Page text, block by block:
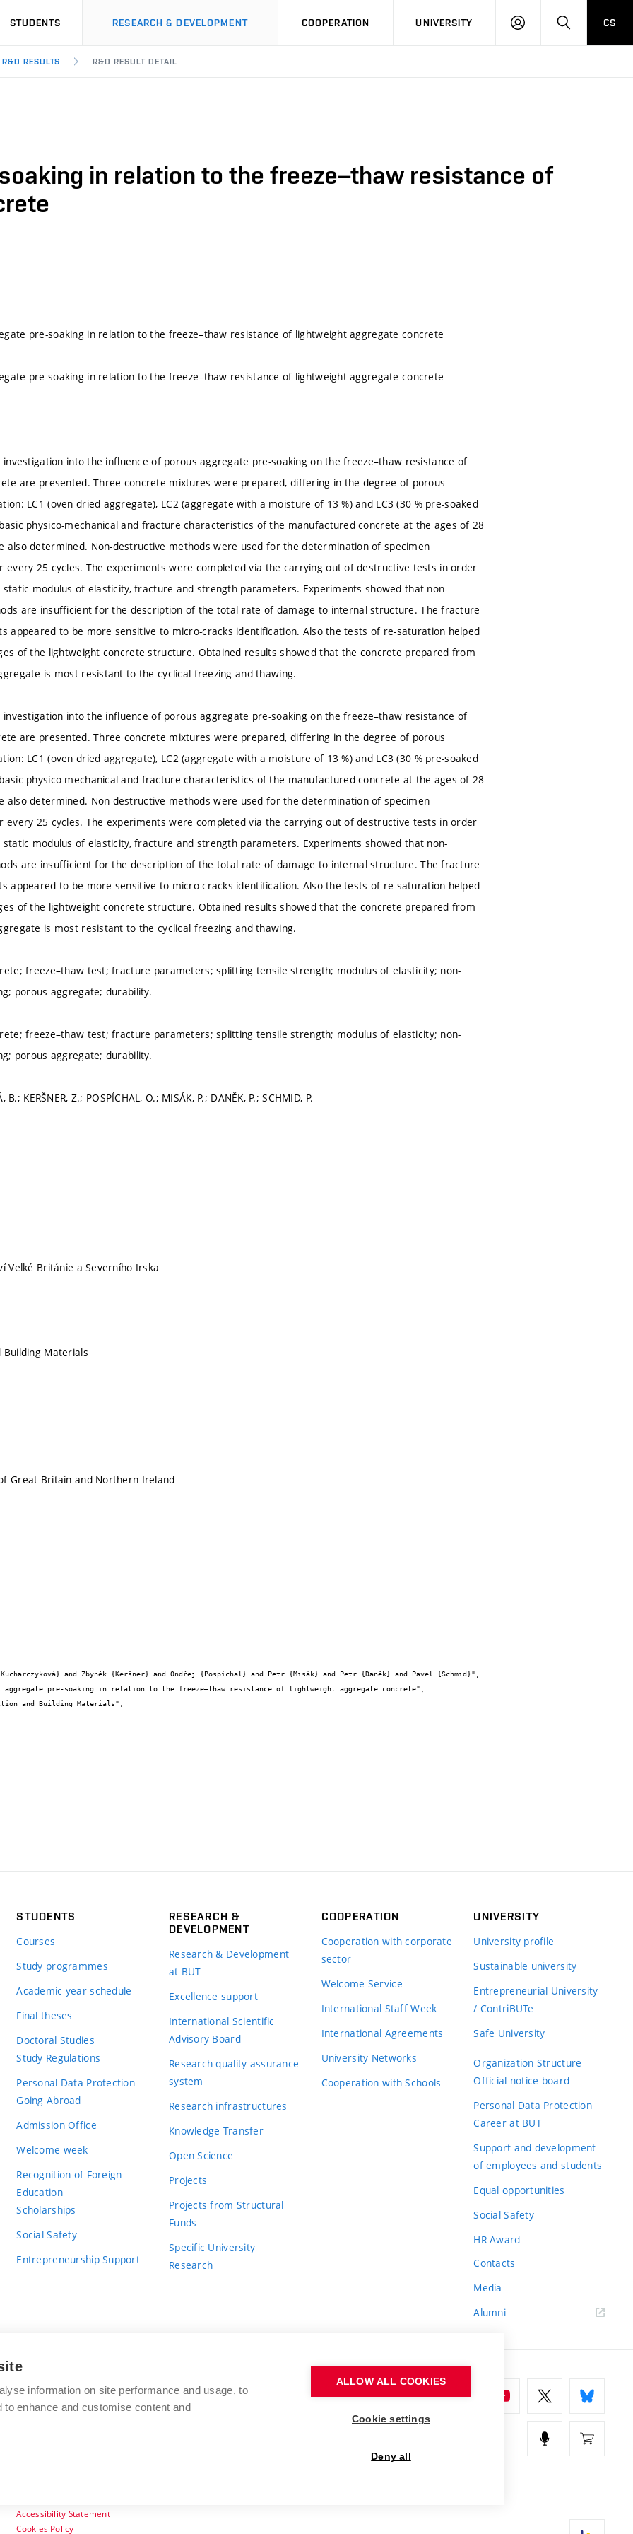
STUDENTS RESEARCH & DEVELOPMENT COOPERATION UNIVERSITY
LOG
SEARCHCS
R&D RESULTS R&D RESULT DETAIL
in relation to the freeze–thaw resistance of
pre-soaking in relation to the freeze–thaw resistance of lightweight aggregate concrete
pre-soaking in relation to the freeze–thaw resistance of lightweight aggregate concrete
into the influence of porous aggregate pre-soaking on the freeze–thaw resistance of
are presented. Three concrete mixtures were prepared, differing in the degree of porous
LC1 (oven dried aggregate), LC2 (aggregate with a moisture of 13 %) and LC3 (30 % pre-soaked
physico-mechanical and fracture characteristics of the manufactured concrete at the ages of 28
also determined. Non-destructive methods were used for the determination of specimen
every 25 cycles. The experiments were completed via the carrying out of destructive tests in order
modulus of elasticity, fracture and strength parameters. Experiments showed that non-
are insufficient for the description of the total rate of damage to internal structure. The fracture
appeared to be more sensitive to micro-cracks identification. Also the tests of re-saturation helped
of the lightweight concrete structure. Obtained results showed that the concrete prepared from
is most resistant to the cyclical freezing and thawing.
into the influence of porous aggregate pre-soaking on the freeze–thaw resistance of
are presented. Three concrete mixtures were prepared, differing in the degree of porous
LC1 (oven dried aggregate), LC2 (aggregate with a moisture of 13 %) and LC3 (30 % pre-soaked
physico-mechanical and fracture characteristics of the manufactured concrete at the ages of 28
also determined. Non-destructive methods were used for the determination of specimen
every 25 cycles. The experiments were completed via the carrying out of destructive tests in order
modulus of elasticity, fracture and strength parameters. Experiments showed that non-
are insufficient for the description of the total rate of damage to internal structure. The fracture
appeared to be more sensitive to micro-cracks identification. Also the tests of re-saturation helped
of the lightweight concrete structure. Obtained results showed that the concrete prepared from
is most resistant to the cyclical freezing and thawing.
freeze–thaw test; fracture parameters; splitting tensile strength; modulus of elasticity; non-
porous aggregate; durability.
freeze–thaw test; fracture parameters; splitting tensile strength; modulus of elasticity; non-
porous aggregate; durability.
B.; KERŠNER, Z.; POSPÍCHAL, O.; MISÁK, P.; DANĚK, P.; SCHMID, P.
Velké Británie a Severního Irska
Materials
Great Britain and Northern Ireland
STUDENTS
Courses
Study programmes
Academic year schedule
Final theses
Doctoral Studies
Study Regulations
Personal Data Protection
Going Abroad
Admission Office
Welcome week
Recognition of Foreign
Education
Scholarships
Social Safety
Entrepreneurship Support
RESEARCH &
DEVELOPMENT
Research & Development
at BUT
Excellence support
International Scientific
Advisory Board
Research quality assurance
system
Research infrastructures
Knowledge Transfer
Open Science
Projects
Projects from Structural
Funds
Specific University
Research
COOPERATION
Cooperation with corporate
sector
Welcome Service
International Staff Week
International Agreements
University Networks
Cooperation with Schools
UNIVERSITY
University profile
Sustainable university
Entrepreneurial University
/ ContriBUTe
Safe University
Organization Structure
Official notice board
Personal Data Protection
Career at BUT
Support and development
of employees and students
Equal opportunities
Social Safety
HR Award
Contacts
Media
Alumni
BRNO UNIVERSITY OF TECHNOLOGY
Antonínská 548/1
www.vut.cz
Accessibility Statement
Cookies Policy
information on site performance and usage, to
enhance and customise content and
ALLOW ALL COOKIES
Cookie settings
Deny all